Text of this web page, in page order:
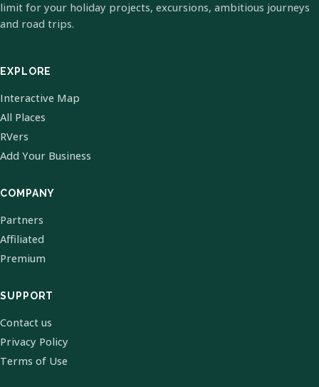
limit for your holiday projects, excursions, ambitious journeys
and road trips.
EXPLORE
Interactive Map
All Places
RVers
Add Your Business
COMPANY
Partners
Affiliated
Premium
SUPPORT
Contact us
Privacy Policy
Terms of Use